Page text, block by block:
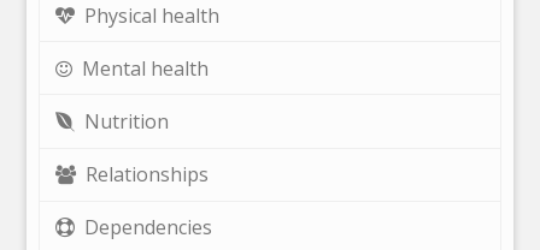
Physical health
Mental health
Nutrition
Relationships
Dependencies